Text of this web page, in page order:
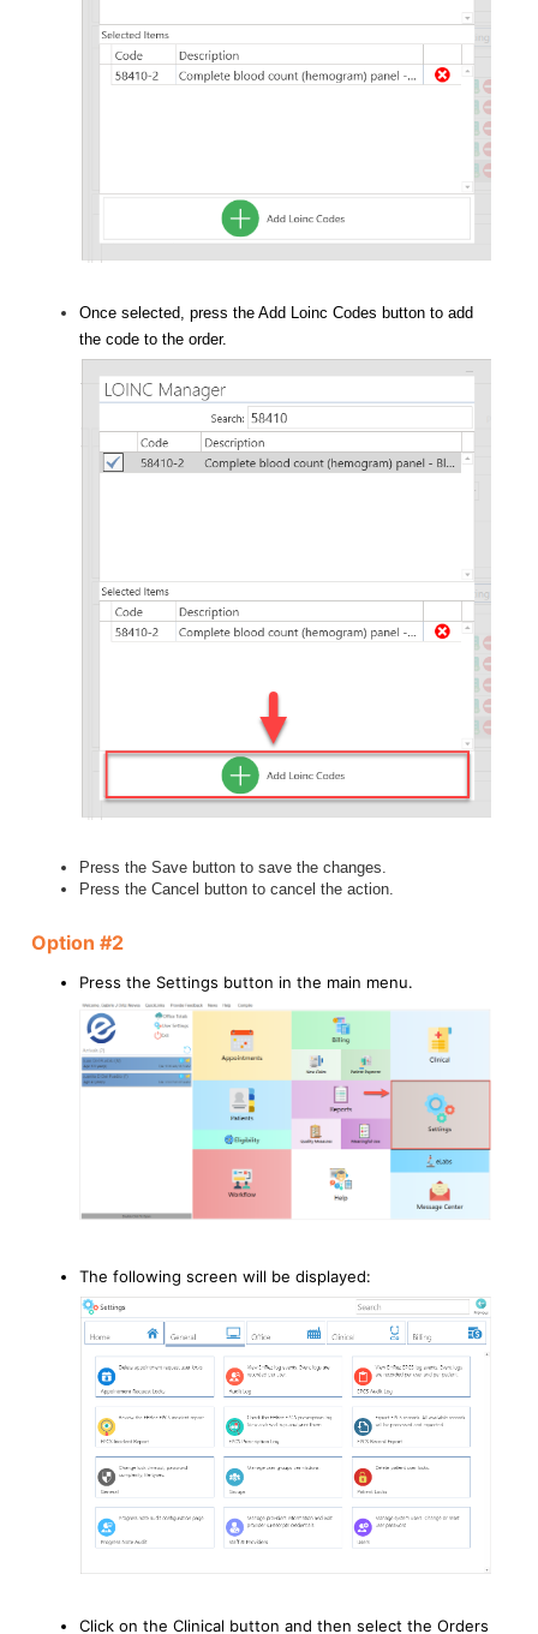
Once selected, press the Add Loinc Codes button to add
the code to the order.
Press the Save button to save the changes.
Press the Cancel button to cancel the action.
Option #2
Press the Settings button in the main menu.
The following screen will be displayed:
Click on the Clinical button and then select the Orders